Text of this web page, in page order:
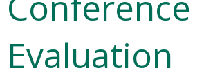
Evaluation